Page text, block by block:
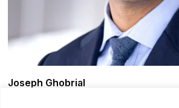
Joseph Ghobrial